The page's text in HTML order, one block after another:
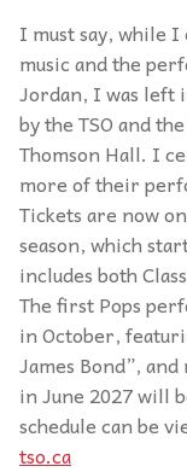
I must say, while
music and the
Jordan, I was left
by the TSO and
Thomson Hall. I
more of their
Tickets are now
season, which
includes both
The first Pops
in October,
James Bond”,
in June 2027 will
schedule can be
tso.ca